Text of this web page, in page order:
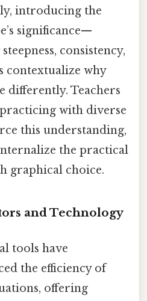
introducing the
significance—
consistency,
why
differently. Teachers
with diverse
this understanding,
the practical
graphical choice.
and Technology
tools have
the efficiency of
offering